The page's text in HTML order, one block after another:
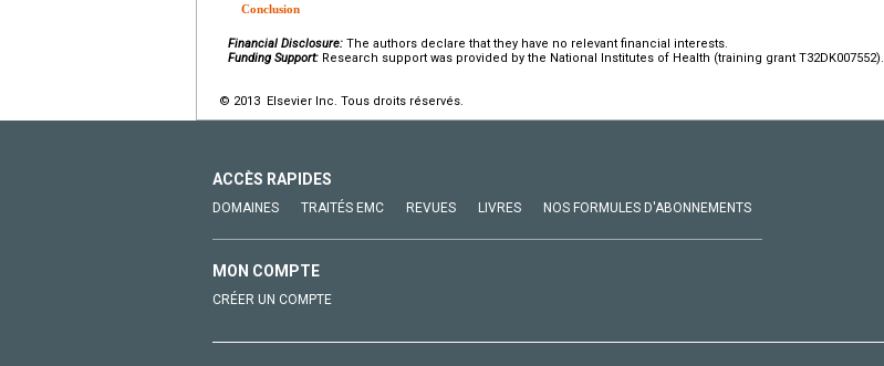
Conclusion
Financial Disclosure: The authors declare that they have no relevant financial interests.
Funding Support: Research support was provided by the National Institutes of Health (training grant T32DK007552).
© 2013 Elsevier Inc. Tous droits réservés.
ACCÈS RAPIDES
DOMAINES TRAITÉS EMC REVUES LIVRES NOS FORMULES D'ABONNEMENTS
MON COMPTE
CRÉER UN COMPTE